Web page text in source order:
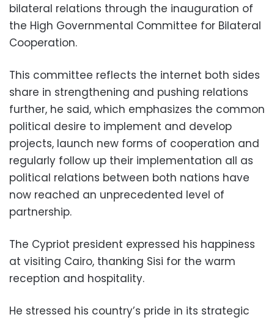
bilateral relations through the inauguration of
the High Governmental Committee for Bilateral
Cooperation.
This committee reflects the internet both sides
share in strengthening and pushing relations
further, he said, which emphasizes the common
political desire to implement and develop
projects, launch new forms of cooperation and
regularly follow up their implementation all as
political relations between both nations have
now reached an unprecedented level of
partnership.
The Cypriot president expressed his happiness
at visiting Cairo, thanking Sisi for the warm
reception and hospitality.
He stressed his country’s pride in its strategic